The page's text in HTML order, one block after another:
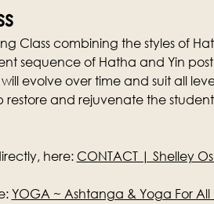
Class combining the styles of
sequence of Hatha and Yin
evolve over time and suit all
and rejuvenate the
here: CONTACT | Shelley
YOGA ~ Ashtanga & Yoga For